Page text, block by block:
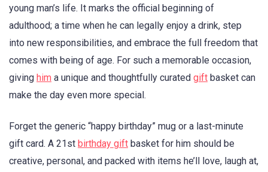
young man’s life. It marks the official beginning of
adulthood; a time when he can legally enjoy a drink, step
into new responsibilities, and embrace the full freedom that
comes with being of age. For such a memorable occasion,
giving him a unique and thoughtfully curated gift basket can
make the day even more special.
Forget the generic “happy birthday” mug or a last-minute
gift card. A 21st birthday gift basket for him should be
creative, personal, and packed with items he’ll love, laugh at,